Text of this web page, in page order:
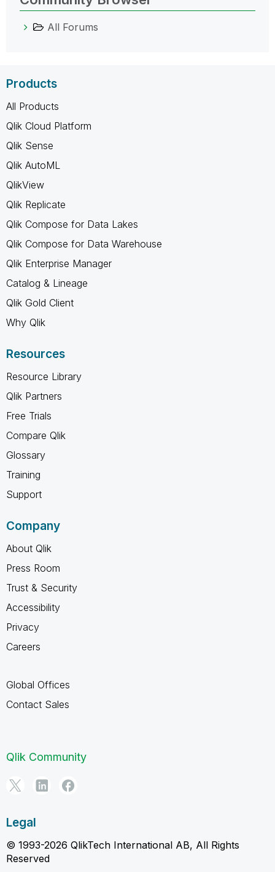
All Forums
Products
All Products
Qlik Cloud Platform
Qlik Sense
Qlik AutoML
QlikView
Qlik Replicate
Qlik Compose for Data Lakes
Qlik Compose for Data Warehouse
Qlik Enterprise Manager
Catalog & Lineage
Qlik Gold Client
Why Qlik
Resources
Resource Library
Qlik Partners
Free Trials
Compare Qlik
Glossary
Training
Support
Company
About Qlik
Press Room
Trust & Security
Accessibility
Privacy
Careers
Global Offices
Contact Sales
Qlik Community
Legal
© 1993-2026 QlikTech International AB, All Rights
Reserved